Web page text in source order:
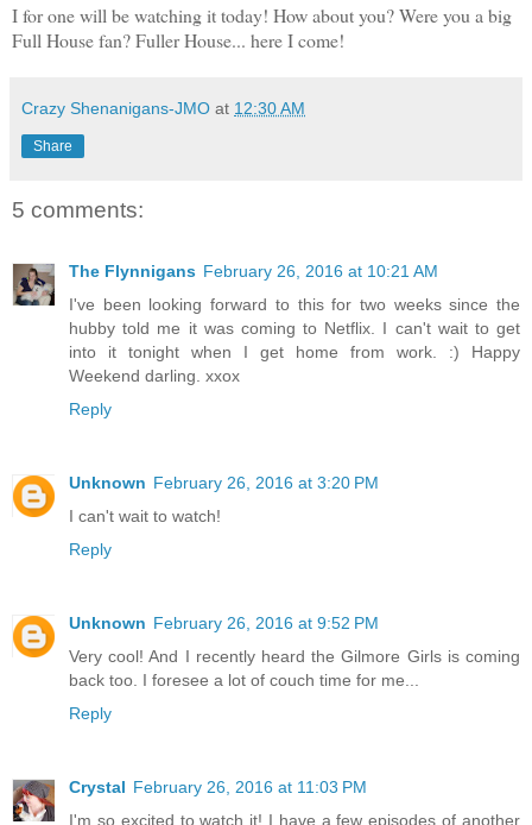
I for one will be watching it today! How about you? Were you a big
Full House fan? Fuller House... here I come!
Crazy Shenanigans-JMO at 12:30 AM
Share
5 comments:
The Flynnigans February 26, 2016 at 10:21 AM
I've been looking forward to this for two weeks since the
hubby told me it was coming to Netflix. I can't wait to get
into it tonight when I get home from work. :) Happy
Weekend darling. xxox
Reply
Unknown February 26, 2016 at 3:20 PM
I can't wait to watch!
Reply
Unknown February 26, 2016 at 9:52 PM
Very cool! And I recently heard the Gilmore Girls is coming
back too. I foresee a lot of couch time for me...
Reply
Crystal February 26, 2016 at 11:03 PM
I'm so excited to watch it! I have a few episodes of another